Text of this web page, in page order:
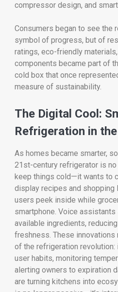
compressor design, and
Consumers began to see the
symbol of progress, but of
ratings, eco-friendly
components became part of
cold box that once
measure of sustainability.
The Digital Cool:
Refrigeration in
As homes became smarter,
21st-century refrigerator is
keep things cold—it wants to
display recipes and
users peek inside while
smartphone. Voice
available ingredients,
freshness. These innovations
of the refrigeration revolution:
user habits, monitoring
alerting owners to expiration
are turning kitchens into